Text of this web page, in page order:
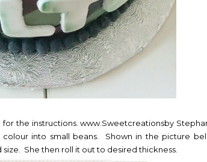
for the instructions. www.Sweetcreationsby
into small beans. Shown in the picture
She then roll it out to desired thickness.